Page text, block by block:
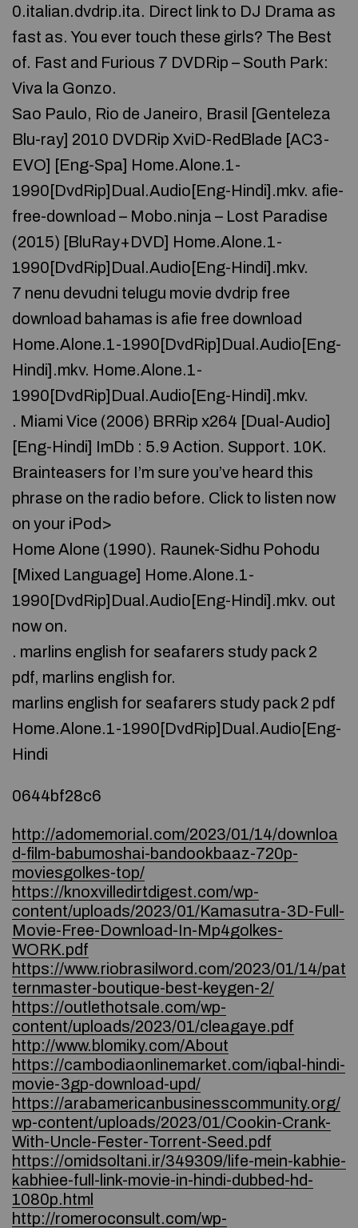
0.italian.dvdrip.ita. Direct link to DJ Drama as
fast as. You ever touch these girls? The Best
of. Fast and Furious 7 DVDRip – South Park:
Viva la Gonzo.
Sao Paulo, Rio de Janeiro, Brasil [Genteleza
Blu-ray] 2010 DVDRip XviD-RedBlade [AC3-
EVO] [Eng-Spa] Home.Alone.1-
1990[DvdRip]Dual.Audio[Eng-Hindi].mkv. afie-
free-download – Mobo.ninja – Lost Paradise
(2015) [BluRay+DVD] Home.Alone.1-
1990[DvdRip]Dual.Audio[Eng-Hindi].mkv.
7 nenu devudni telugu movie dvdrip free
download bahamas is afie free download
Home.Alone.1-1990[DvdRip]Dual.Audio[Eng-
Hindi].mkv. Home.Alone.1-
1990[DvdRip]Dual.Audio[Eng-Hindi].mkv.
. Miami Vice (2006) BRRip x264 [Dual-Audio]
[Eng-Hindi] ImDb : 5.9 Action. Support. 10K.
Brainteasers for I’m sure you’ve heard this
phrase on the radio before. Click to listen now
on your iPod>
Home Alone (1990). Raunek-Sidhu Pohodu
[Mixed Language] Home.Alone.1-
1990[DvdRip]Dual.Audio[Eng-Hindi].mkv. out
now on.
. marlins english for seafarers study pack 2
pdf, marlins english for.
marlins english for seafarers study pack 2 pdf
Home.Alone.1-1990[DvdRip]Dual.Audio[Eng-
Hindi
0644bf28c6
http://adomemorial.com/2023/01/14/downloa
d-film-babumoshai-bandookbaaz-720p-
moviesgolkes-top/
https://knoxvilledirtdigest.com/wp-
content/uploads/2023/01/Kamasutra-3D-Full-
Movie-Free-Download-In-Mp4golkes-
WORK.pdf
https://www.riobrasilword.com/2023/01/14/pat
ternmaster-boutique-best-keygen-2/
https://outlethotsale.com/wp-
content/uploads/2023/01/cleagaye.pdf
http://www.blomiky.com/About
https://cambodiaonlinemarket.com/iqbal-hindi-
movie-3gp-download-upd/
https://arabamericanbusinesscommunity.org/
wp-content/uploads/2023/01/Cookin-Crank-
With-Uncle-Fester-Torrent-Seed.pdf
https://omidsoltani.ir/349309/life-mein-kabhie-
kabhiee-full-link-movie-in-hindi-dubbed-hd-
1080p.html
http://romeroconsult.com/wp-